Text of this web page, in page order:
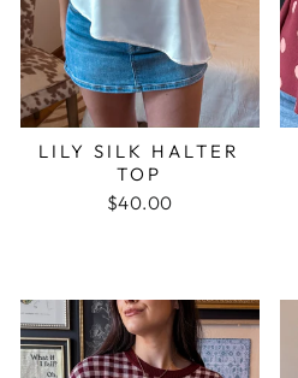
LILY SILK HALTER
TOP
$40.00